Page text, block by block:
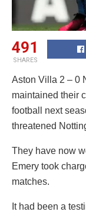
491
SHARES
Aston Villa 2 – 0
maintained their
football next
threatened
They have now
Emery took
matches.
It had been a